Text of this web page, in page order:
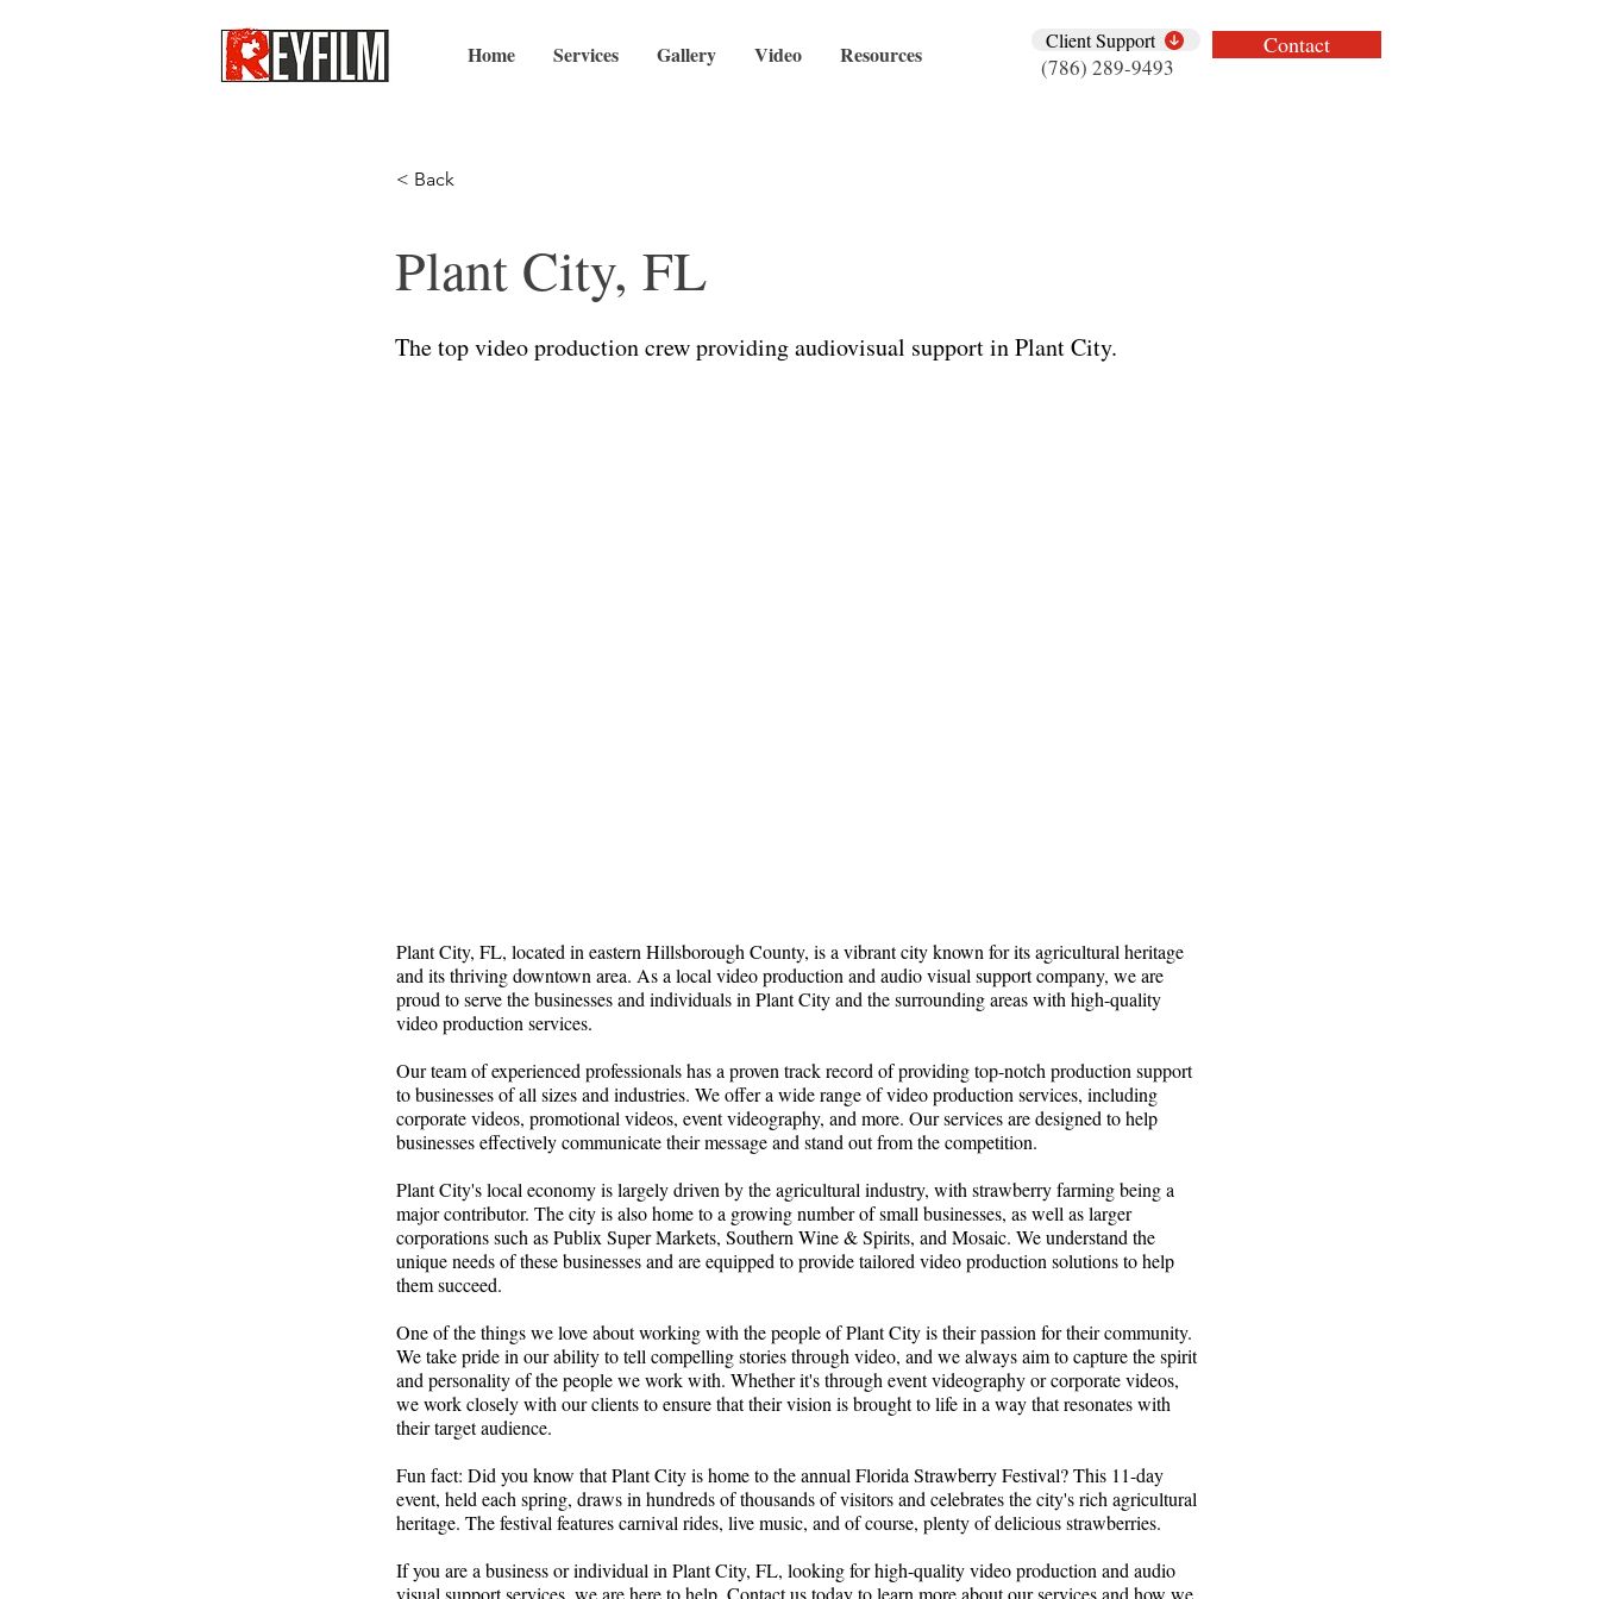
Home Services Gallery Video Resources
Client Support
(786) 289-9493
Contact
< Back
Plant City, FL
The top video production crew providing audiovisual support in Plant City.
Plant City, FL, located in eastern Hillsborough County, is a vibrant city known for its agricultural heritage
and its thriving downtown area. As a local video production and audio visual support company, we are
proud to serve the businesses and individuals in Plant City and the surrounding areas with high-quality
video production services.
Our team of experienced professionals has a proven track record of providing top-notch production support
to businesses of all sizes and industries. We offer a wide range of video production services, including
corporate videos, promotional videos, event videography, and more. Our services are designed to help
businesses effectively communicate their message and stand out from the competition.
Plant City's local economy is largely driven by the agricultural industry, with strawberry farming being a
major contributor. The city is also home to a growing number of small businesses, as well as larger
corporations such as Publix Super Markets, Southern Wine & Spirits, and Mosaic. We understand the
unique needs of these businesses and are equipped to provide tailored video production solutions to help
them succeed.
One of the things we love about working with the people of Plant City is their passion for their community.
We take pride in our ability to tell compelling stories through video, and we always aim to capture the spirit
and personality of the people we work with. Whether it's through event videography or corporate videos,
we work closely with our clients to ensure that their vision is brought to life in a way that resonates with
their target audience.
Fun fact: Did you know that Plant City is home to the annual Florida Strawberry Festival? This 11-day
event, held each spring, draws in hundreds of thousands of visitors and celebrates the city's rich agricultural
heritage. The festival features carnival rides, live music, and of course, plenty of delicious strawberries.
If you are a business or individual in Plant City, FL, looking for high-quality video production and audio
visual support services, we are here to help. Contact us today to learn more about our services and how we